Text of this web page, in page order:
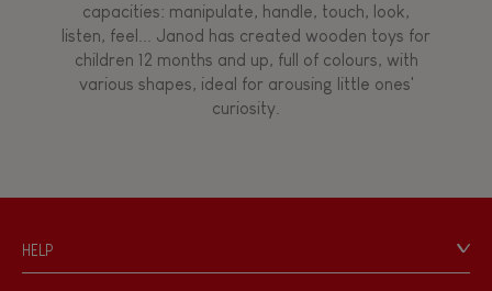
capacities: manipulate, handle, touch, look,
listen, feel... Janod has created wooden toys for
children 12 months and up, full of colours, with
various shapes, ideal for arousing little ones'
curiosity.
HELP